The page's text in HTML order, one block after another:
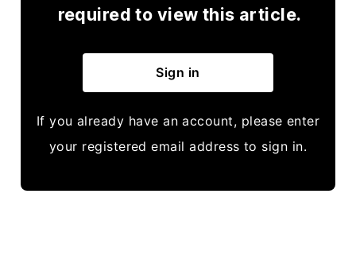
required to view this article.
Sign in
If you already have an account, please enter
your registered email address to sign in.